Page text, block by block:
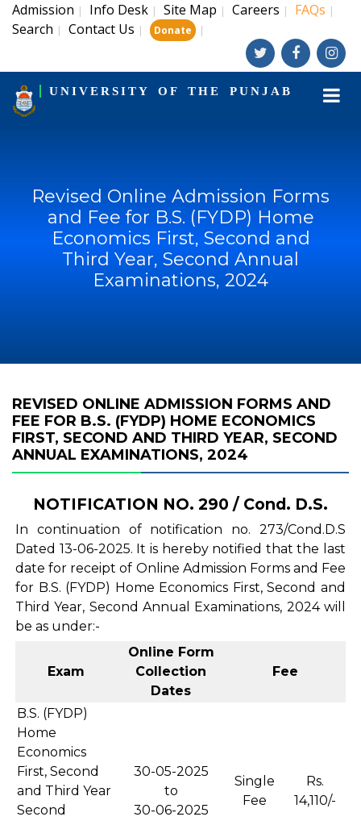
Admission | Info Desk | Site Map | Careers | FAQs |
Search | Contact Us | Donate |
UNIVERSITY OF THE PUNJAB
Revised Online Admission Forms
and Fee for B.S. (FYDP) Home
Economics First, Second and
Third Year, Second Annual
Examinations, 2024
REVISED ONLINE ADMISSION FORMS AND
FEE FOR B.S. (FYDP) HOME ECONOMICS
FIRST, SECOND AND THIRD YEAR, SECOND
ANNUAL EXAMINATIONS, 2024
NOTIFICATION NO. 290 / Cond. D.S.
In continuation of notification no. 273/Cond.D.S
Dated 13-06-2025. It is hereby notified that the last
date for receipt of Online Admission Forms and Fee
for B.S. (FYDP) Home Economics First, Second and
Third Year, Second Annual Examinations, 2024 will
be as under:-
Exam
Online Form
Collection
Dates
Fee
B.S. (FYDP)
Home
Economics
First, Second
and Third Year
Second
30-05-2025
to
30-06-2025
Single
Fee
Rs.
14,110/-